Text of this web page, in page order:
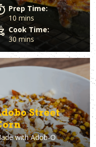
Prep Time:
10 mins
Cook Time:
30 mins
Street
withAdob-O